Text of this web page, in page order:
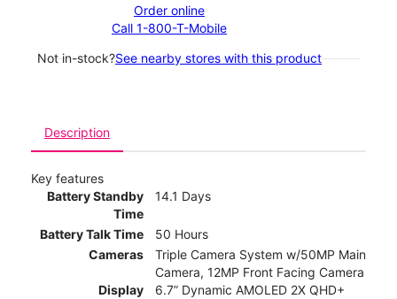
Order online
Call 1-800-T-Mobile
Not in-stock?See nearby stores with this product
Description
Key features
Battery Standby
Time
14.1 Days
Battery Talk Time
50 Hours
Cameras
Triple Camera System w/50MP Main
Camera, 12MP Front Facing Camera
Display
6.7” Dynamic AMOLED 2X QHD+